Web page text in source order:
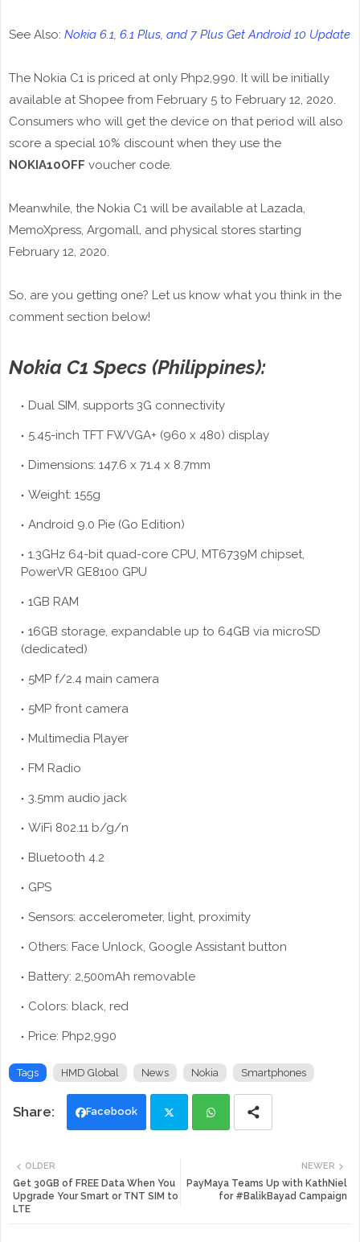
See Also: Nokia 6.1, 6.1 Plus, and 7 Plus Get Android 10 Update
The Nokia C1 is priced at only Php2,990. It will be initially
available at Shopee from February 5 to February 12, 2020.
Consumers who will get the device on that period will also
score a special 10% discount when they use the
NOKIA10OFF voucher code.
Meanwhile, the Nokia C1 will be available at Lazada,
MemoXpress, Argomall, and physical stores starting
February 12, 2020.
So, are you getting one? Let us know what you think in the
comment section below!
Nokia C1 Specs (Philippines):
Dual SIM, supports 3G connectivity
5.45-inch TFT FWVGA+ (960 x 480) display
Dimensions: 147.6 x 71.4 x 8.7mm
Weight: 155g
Android 9.0 Pie (Go Edition)
1.3GHz 64-bit quad-core CPU, MT6739M chipset,
PowerVR GE8100 GPU
1GB RAM
16GB storage, expandable up to 64GB via microSD
(dedicated)
5MP f/2.4 main camera
5MP front camera
Multimedia Player
FM Radio
3.5mm audio jack
WiFi 802.11 b/g/n
Bluetooth 4.2
GPS
Sensors: accelerometer, light, proximity
Others: Face Unlock, Google Assistant button
Battery: 2,500mAh removable
Colors: black, red
Price: Php2,990
Tags HMD Global News Nokia Smartphones
Facebook
tte ats
NEWER
PayMaya Teams Up with KathNiel
for #BalikBayad Campaign
OLDER
Get 30GB of FREE Data When You
Upgrade Your Smart or TNT SIM to
LTE